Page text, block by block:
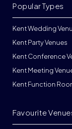
Kent Wedding
Kent Party Venues
Kent Conference
Kent Meeting
Kent Function
Popular Types
Favourite